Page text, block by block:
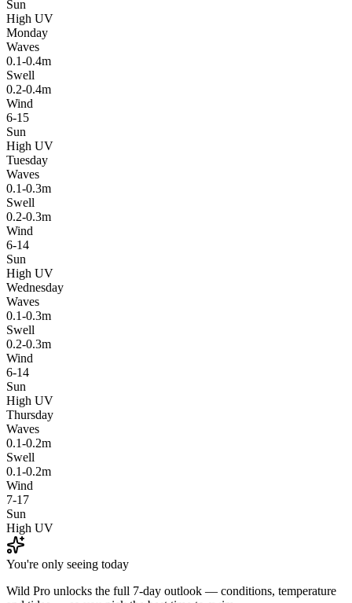
Sun
High UV
Monday
Waves
0.1-0.4m
Swell
0.2-0.4m
Wind
6-15
Sun
High UV
Tuesday
Waves
0.1-0.3m
Swell
0.2-0.3m
Wind
6-14
Sun
High UV
Wednesday
Waves
0.1-0.3m
Swell
0.2-0.3m
Wind
6-14
Sun
High UV
Thursday
Waves
0.1-0.2m
Swell
0.1-0.2m
Wind
7-17
Sun
High UV
You're only seeing today
Wild Pro unlocks the full 7-day outlook — conditions, temperature